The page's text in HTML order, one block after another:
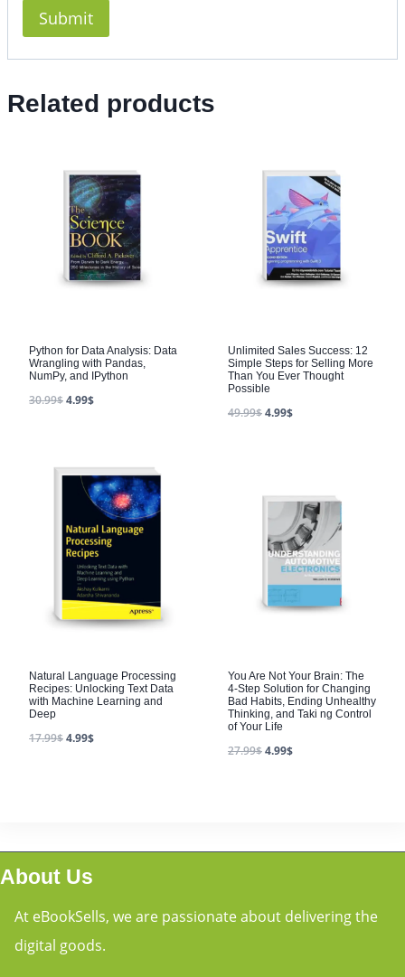
Related products
Python for Data Analysis: Data
Wrangling with Pandas,
NumPy, and IPython
30.99$4.99$
Unlimited Sales Success: 12
Simple Steps for Selling More
Than You Ever Thought
Possible
49.99$4.99$
Natural Language Processing
Recipes: Unlocking Text Data
with Machine Learning and
Deep
17.99$4.99$
You Are Not Your Brain: The
4-Step Solution for Changing
Bad Habits, Ending Unhealthy
Thinking, and Taki ng Control
of Your Life
27.99$4.99$
About Us
At eBookSells, we are passionate about delivering the
digital goods.